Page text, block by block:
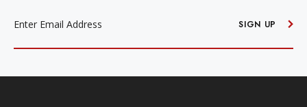
SIGN UP